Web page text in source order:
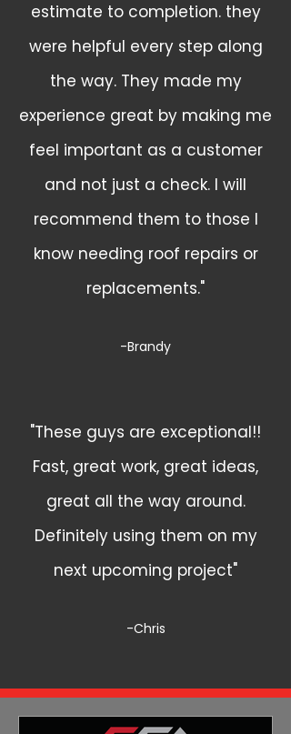
estimate to completion. they
were helpful every step along
the way. They made my
experience great by making me
feel important as a customer
and not just a check. I will
recommend them to those I
know needing roof repairs or
replacements."
-Brandy
"These guys are exceptional!!
Fast, great work, great ideas,
great all the way around.
Definitely using them on my
next upcoming project"
-Chris